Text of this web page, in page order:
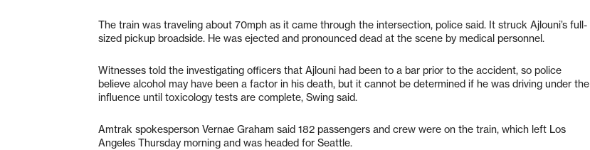
The train was traveling about 70mph as it came through the intersection, police said. It struck Ajlouni’s full-
sized pickup broadside. He was ejected and pronounced dead at the scene by medical personnel.
Witnesses told the investigating officers that Ajlouni had been to a bar prior to the accident, so police
believe alcohol may have been a factor in his death, but it cannot be determined if he was driving under the
influence until toxicology tests are complete, Swing said.
Amtrak spokesperson Vernae Graham said 182 passengers and crew were on the train, which left Los
Angeles Thursday morning and was headed for Seattle.